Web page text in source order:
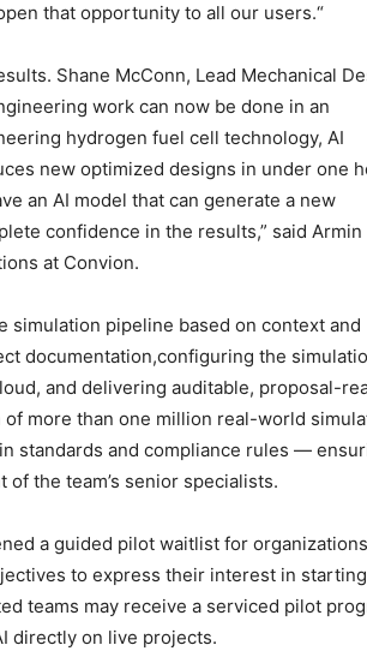
that opportunity to all our users.“
Shane McConn, Lead Mechanical
work can now be done in an
hydrogen fuel cell technology, AI
new optimized designs in under one
an AI model that can generate a new
confidence in the results,” said Armin
at Convion.
simulation pipeline based on context and
documentation,configuring the
and delivering auditable, proposal-
more than one million real-world
standards and compliance rules —
the team’s senior specialists.
a guided pilot waitlist for organizations
to express their interest in starting
teams may receive a serviced pilot
directly on live projects.